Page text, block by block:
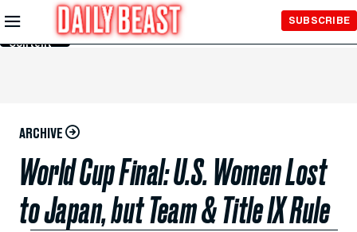
Skip to
Main
Content
SUBSCRIBE
ARCHIVE
World Cup Final: U.S. Women Lost
to Japan, but Team & Title IX Rule